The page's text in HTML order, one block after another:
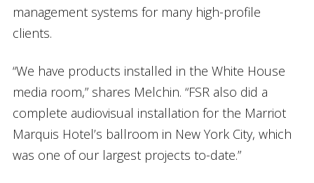
management systems for many high-profile
clients.
“We have products installed in the White House
media room,” shares Melchin. “FSR also did a
complete audiovisual installation for the Marriot
Marquis Hotel’s ballroom in New York City, which
was one of our largest projects to-date.”